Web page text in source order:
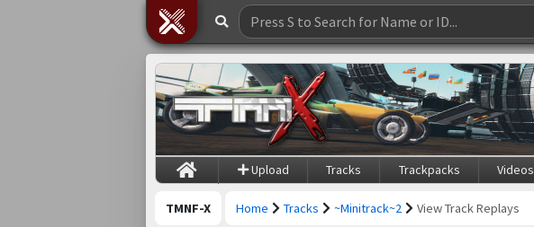
Upload Tracks Trackpacks Videos
TMNF-X Home Tracks ~Minitrack~2 View Track Replays